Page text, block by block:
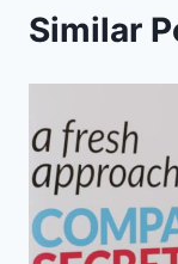
Similar